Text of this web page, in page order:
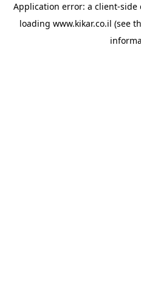
Application error: a client-side
loading www.kikar.co.il (see